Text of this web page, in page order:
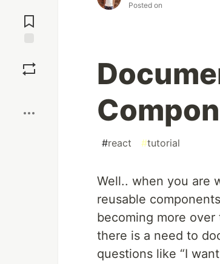
Comments
Posted on
#react #tutorial
Well.. when you are
reusable
becoming more
there is a need to
questions like “I